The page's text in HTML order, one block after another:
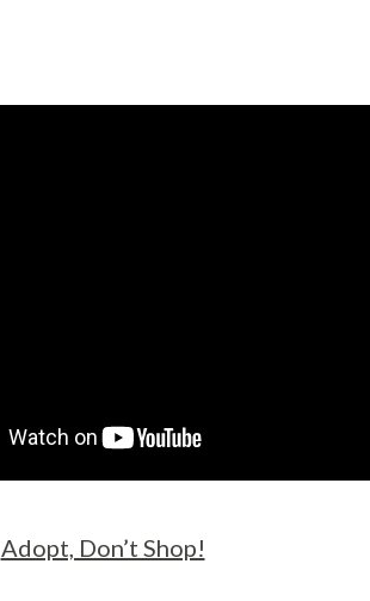
Adopt, Don’t Shop!